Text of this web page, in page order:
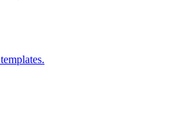
templates.